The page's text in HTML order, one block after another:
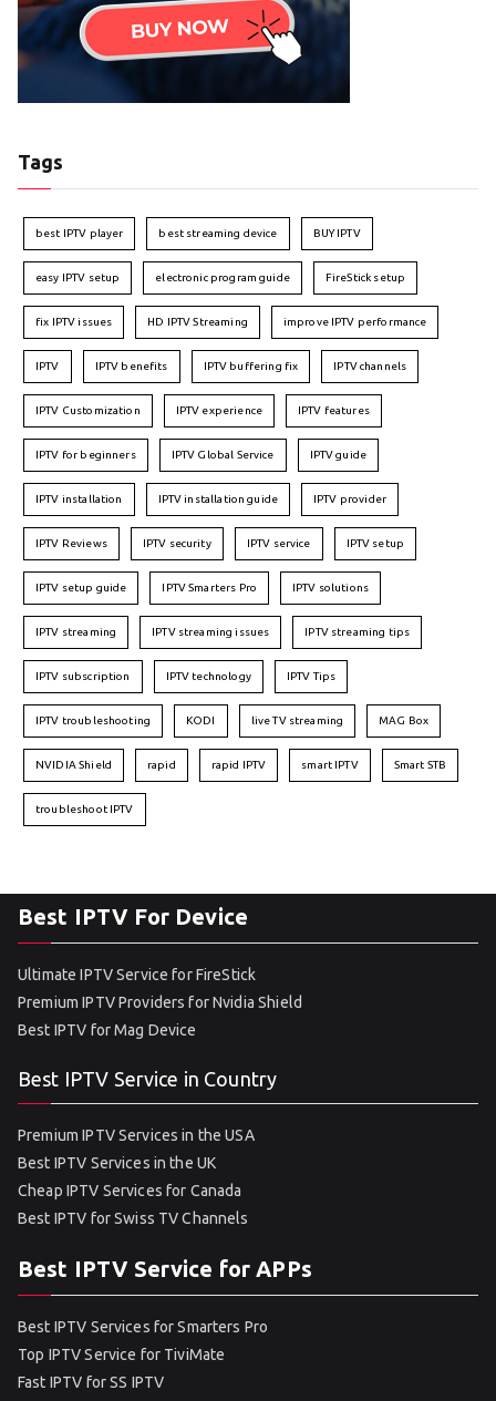
Tags
best IPTV player best streaming device BUY IPTV
easy IPTV setup electronic program guide FireStick setup
fix IPTV issues HD IPTV Streaming improve IPTV performance
IPTV IPTV benefits IPTV buffering fix IPTV channels
IPTV Customization IPTV experience IPTV features
IPTV for beginners IPTV Global Service IPTV guide
IPTV installation IPTV installation guide IPTV provider
IPTV Reviews IPTV security IPTV service IPTV setup
IPTV setup guide IPTV Smarters Pro IPTV solutions
IPTV streaming IPTV streaming issues IPTV streaming tips
IPTV subscription IPTV technology IPTV Tips
IPTV troubleshooting KODI live TV streaming MAG Box
NVIDIA Shield rapid rapid IPTV smart IPTV Smart STB
troubleshoot IPTV
Best IPTV For Device
Ultimate IPTV Service for FireStick
Premium IPTV Providers for Nvidia Shield
Best IPTV for Mag Device
Best IPTV Service in Country
Premium IPTV Services in the USA
Best IPTV Services in the UK
Cheap IPTV Services for Canada
Best IPTV for Swiss TV Channels
Best IPTV Service for APPs
Best IPTV Services for Smarters Pro
Top IPTV Service for TiviMate
Fast IPTV for SS IPTV